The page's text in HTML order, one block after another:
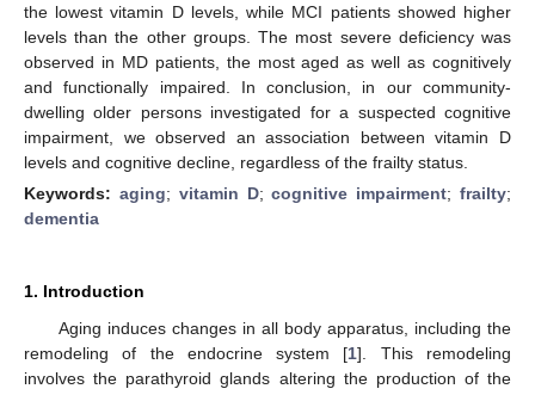
the lowest vitamin D levels, while MCI patients showed higher
levels than the other groups. The most severe deficiency was
observed in MD patients, the most aged as well as cognitively
and functionally impaired. In conclusion, in our community-
dwelling older persons investigated for a suspected cognitive
impairment, we observed an association between vitamin D
levels and cognitive decline, regardless of the frailty status.
Keywords: aging; vitamin D;cognitive impairment;frailty;
dementia
1. Introduction
Aging induces changes in all body apparatus, including the
remodeling of the endocrine system [1]. This remodeling
involves the parathyroid glands altering the production of the